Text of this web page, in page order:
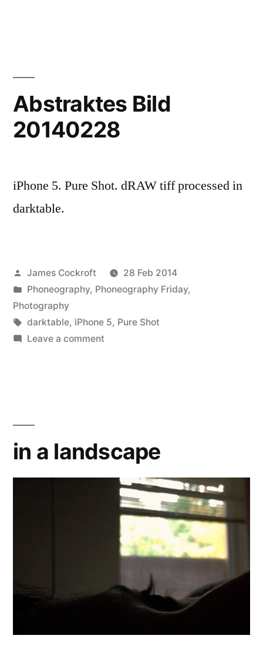
Abstraktes Bild
20140228
iPhone 5. Pure Shot. dRAW tiff processed in
darktable.
Posted
by
James Cockroft
28 Feb 2014
Posted
in
Phoneography, Phoneography Friday,
Photography
Tags:
darktable, iPhone 5, Pure Shot
Leave a commenton
in a landscape